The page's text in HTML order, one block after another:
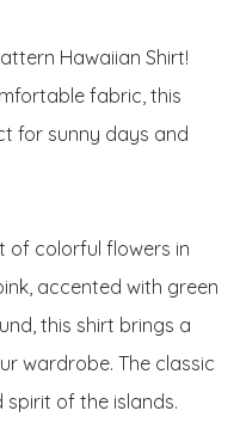
Hawaiian Shirt!
fabric, this
for sunny days and
of colorful flowers in
accented with green
this shirt brings a
wardrobe. The classic
of the islands.